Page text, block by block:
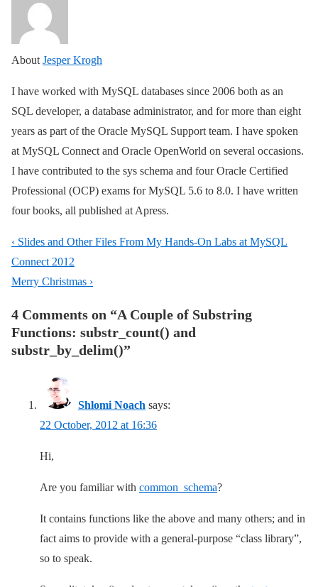
About Jesper Krogh
I have worked with MySQL databases since 2006 both as an
SQL developer, a database administrator, and for more than eight
years as part of the Oracle MySQL Support team. I have spoken
at MySQL Connect and Oracle OpenWorld on several occasions.
I have contributed to the sys schema and four Oracle Certified
Professional (OCP) exams for MySQL 5.6 to 8.0. I have written
four books, all published at Apress.
Post
navigation
Previous
Post
is
‹ Slides and Other Files From My Hands-On Labs at MySQL
Connect 2012
Next
is
Merry Christmas ›
4 Comments on “A Couple of Substring
Functions: substr_count() and
substr_by_delim()”
Shlomi Noach says:
22 October, 2012 at 16:36
Hi,
Are you familiar with common_schema?
It contains functions like the above and many others; and in
fact aims to provide with a general-purpose “class library”,
so to speak.